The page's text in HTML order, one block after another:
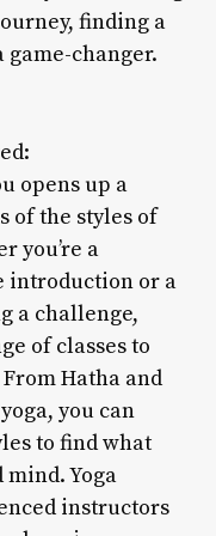
finding a
game-changer.
opens up a
of the styles of
you’re a
introduction or a
a challenge,
of classes to
Hatha and
you can
to find what
Yoga
instructors